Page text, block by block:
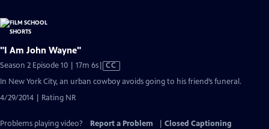
"I Am John Wayne"
Season 2 Episode 10 | 17m 6sVideo
has
Closed
CC
In New York City, an urban cowboy avoids going to his friend’s funeral.
4/29/2014 | Rating NR
Problems playing video? Report a Problem
Closed Captioning